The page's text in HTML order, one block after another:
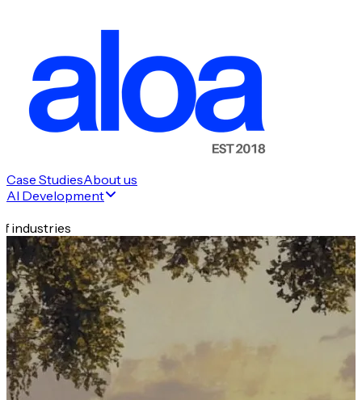
Case StudiesAbout us
AI Development
industries